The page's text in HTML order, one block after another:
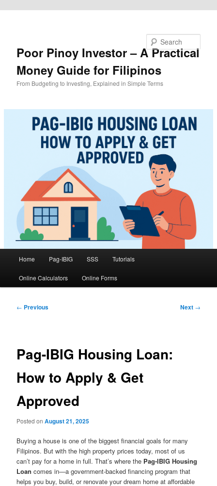
Poor Pinoy Investor – A Practical
Money Guide for Filipinos
From Budgeting to Investing, Explained in Simple Terms
Home Pag-IBIG SSS Tutorials
Online Calculators Online Forms
Post
← Previous Next →
Pag-IBIG Housing Loan:
How to Apply & Get
Approved
Posted onAugust 21, 2025
Buying a house is one of the biggest financial goals for many
Filipinos. But with the high property prices today, most of us
can’t pay for a home in full. That’s where the Pag-IBIG Housing
Loan comes in—a government-backed financing program that
helps you buy, build, or renovate your dream home at affordable